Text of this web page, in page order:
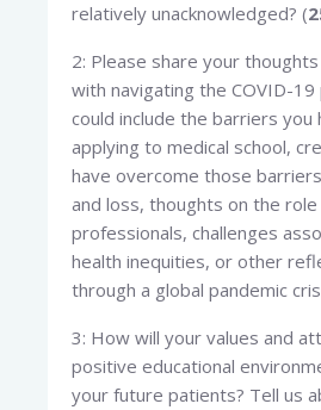
relatively unacknowledged? (
2: Please share your
with navigating the COVID-19
could include the barriers you
applying to medical school,
have overcome those
and loss, thoughts on the
professionals, challenges
health inequities, or other
through a global pandemic
3: How will your values and
positive educational
your future patients? Tell us